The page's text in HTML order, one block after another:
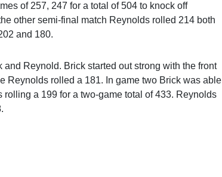
of 257, 247 for a total of 504 to knock off
other semi-final match Reynolds rolled 214 both
and 180.
Reynold. Brick started out strong with the front
Reynolds rolled a 181. In game two Brick was able
a 199 for a two-game total of 433. Reynolds